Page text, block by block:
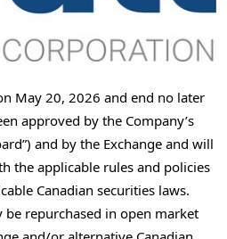
May 20, 2026 and end no later
approved by the Company’s
and by the Exchange and will
the applicable rules and policies
Canadian securities laws.
be repurchased in open market